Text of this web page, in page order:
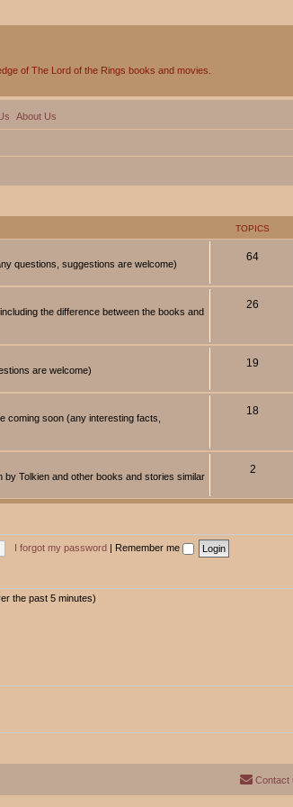
of The Lord of the Rings books and movies.
About Us
TOPICS
questions, suggestions are welcome)
64
the difference between the books and
26
are welcome)
19
coming soon (any interesting facts,
18
Tolkien and other books and stories similar
2
I forgot my password | Remember me
the past 5 minutes)
Contact